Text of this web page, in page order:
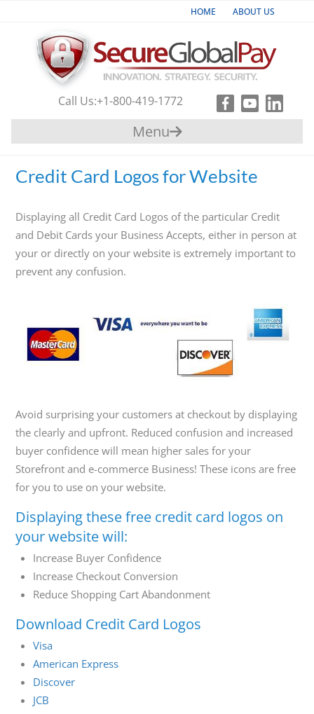
HOME ABOUT US
Call Us:+1-800-419-1772
Menu
Industries
Products & Services
Payment
Gateway
Support
Contact
Us
Call
800-
419-
Credit Card Logos for Website
Displaying all Credit Card Logos of the particular Credit
and Debit Cards your Business Accepts, either in person at
your or directly on your website is extremely important to
prevent any confusion.
Avoid surprising your customers at checkout by displaying
the clearly and upfront. Reduced confusion and increased
buyer confidence will mean higher sales for your
Storefront and e-commerce Business! These icons are free
for you to use on your website.
Displaying these free credit card logos on
your website will:
Increase Buyer Confidence
Increase Checkout Conversion
Reduce Shopping Cart Abandonment
Download Credit Card Logos
Visa
American Express
Discover
JCB